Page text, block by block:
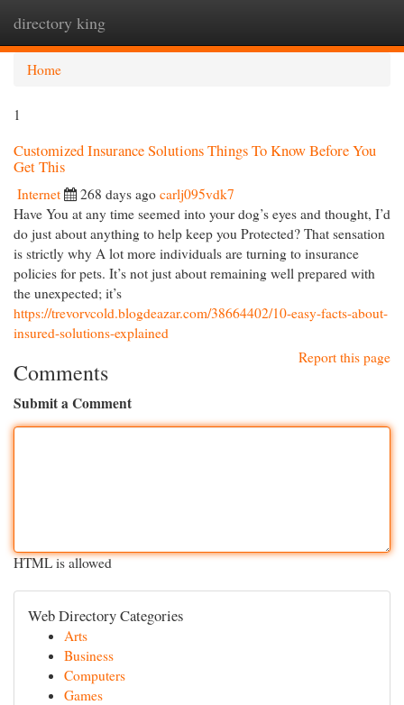
directory king
Home
1
Customized Insurance Solutions Things To Know Before You
Get This
Internet 268 days ago carlj095vdk7
Have You at any time seemed into your dog’s eyes and thought, I’d
do just about anything to help keep you Protected? That sensation
is strictly why A lot more individuals are turning to insurance
policies for pets. It’s not just about remaining well prepared with
the unexpected; it’s
https://trevorvcold.blogdeazar.com/38664402/10-easy-facts-about-
insured-solutions-explained
Report this page
Comments
Submit a Comment
HTML is allowed
Web Directory Categories
Arts
Business
Computers
Games